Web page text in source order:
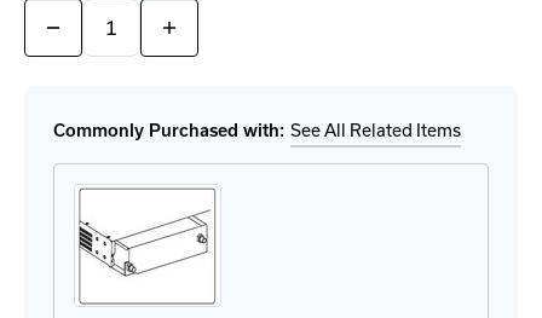
Quantity:
Decrease
of
Module
Increase
of
Module
Commonly Purchased with: See All Related Items